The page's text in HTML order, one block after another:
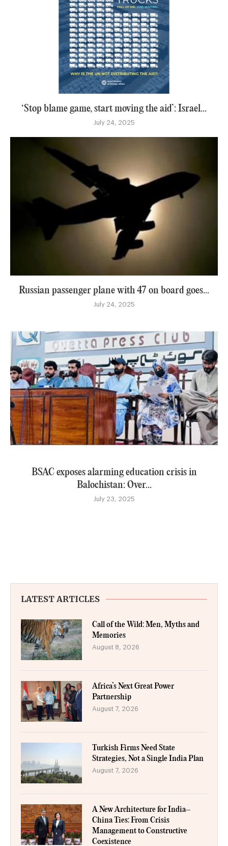
‘Stop blame game, start moving the aid’: Israel...
July 24, 2025
Russian passenger plane with 47 on board goes...
July 24, 2025
BSAC exposes alarming education crisis in
Balochistan: Over...
July 23, 2025
LATEST ARTICLES
Call of the Wild: Men, Myths and
Memories
August 8, 2026
Africa’s Next Great Power
Partnership
August 7, 2026
Turkish Firms Need State
Strategies, Not a Single India Plan
August 7, 2026
A New Architecture for India–
China Ties: From Crisis
Management to Constructive
Coexistence